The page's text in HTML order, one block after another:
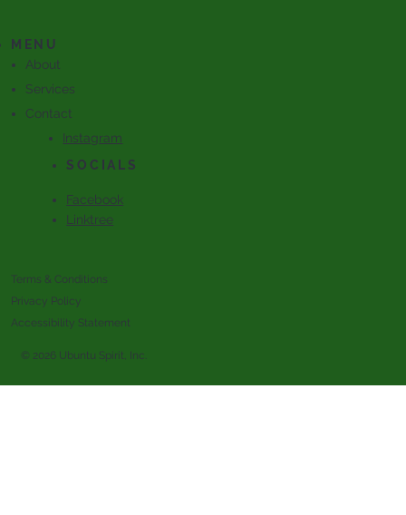
MENU
About
Services
Contact
SOCIALS
Instagram
Facebook
Linktree
Terms & Conditions
Privacy Policy
Accessibility Statement
© 2026 Ubuntu Spirit, Inc.